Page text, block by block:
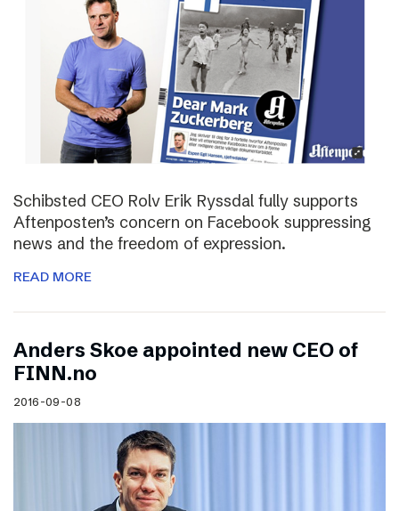
Schibsted CEO Rolv Erik Ryssdal fully supports
Aftenposten’s concern on Facebook suppressing
news and the freedom of expression.
READ MORE
Anders Skoe appointed new CEO of
FINN.no
2016-09-08